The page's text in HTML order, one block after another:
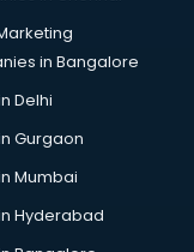
in dehradun
in Bangalore
Delhi
Gurgaon
Mumbai
Hyderabad